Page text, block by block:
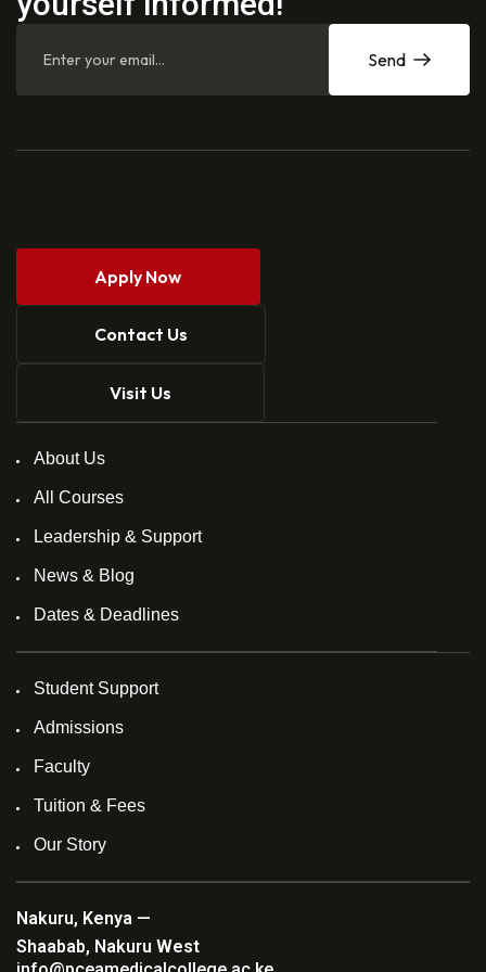
Send
Apply Now
Contact Us
Visit Us
About Us
All Courses
Leadership & Support
News & Blog
Dates & Deadlines
Student Support
Admissions
Faculty
Tuition & Fees
Our Story
Nakuru, Kenya —
Shaabab, Nakuru West